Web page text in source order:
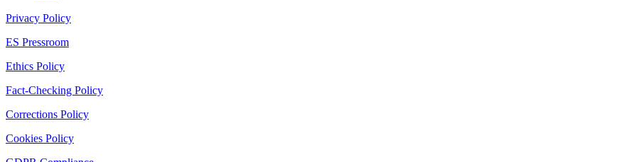
Privacy Policy
ES Pressroom
Ethics Policy
Fact-Checking Policy
Corrections Policy
Cookies Policy